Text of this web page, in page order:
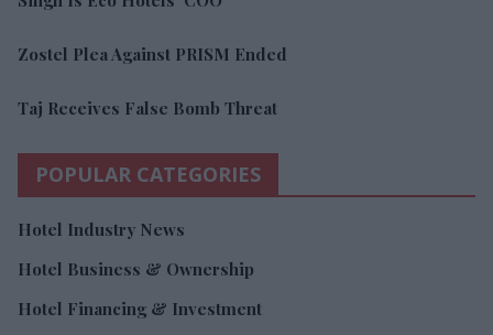
Zostel Plea Against PRISM Ended
Taj Receives False Bomb Threat
POPULAR CATEGORIES
Hotel Industry News
Hotel Business & Ownership
Hotel Financing & Investment